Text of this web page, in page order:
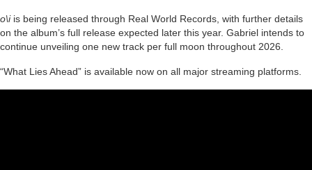
o\iis being released through Real World Records, with further details
on the album’s full release expected later this year. Gabriel intends to
continue unveiling one new track per full moon throughout 2026.
“What Lies Ahead” is available now on all major streaming platforms.